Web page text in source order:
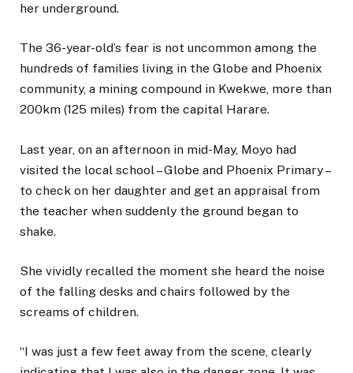
her underground.
The 36-year-old’s fear is not uncommon among the
hundreds of families living in the Globe and Phoenix
community, a mining compound in Kwekwe, more than
200km (125 miles) from the capital Harare.
Last year, on an afternoon in mid-May, Moyo had
visited the local school – Globe and Phoenix Primary –
to check on her daughter and get an appraisal from
the teacher when suddenly the ground began to
shake.
She vividly recalled the moment she heard the noise
of the falling desks and chairs followed by the
screams of children.
“I was just a few feet away from the scene, clearly